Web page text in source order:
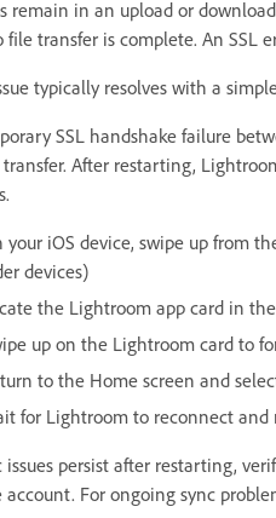
remain in an upload or
file transfer is complete. An SSL
typically resolves with a
SSL handshake failure
After restarting,
your iOS device, swipe up from
devices)
the Lightroom app card in
up on the Lightroom card to
to the Home screen and
for Lightroom to reconnect and
issues persist after restarting,
account. For ongoing sync